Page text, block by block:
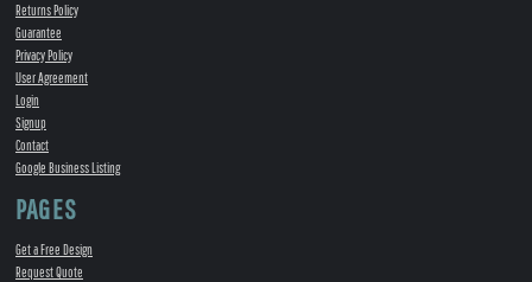
Returns Policy
Guarantee
Privacy Policy
User Agreement
Login
Signup
Contact
Google Business Listing
PAGES
Get a Free Design
Request Quote